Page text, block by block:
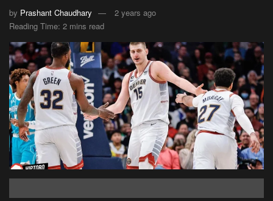
by Prashant Chaudhary
2 years ago
Reading Time: 2 mins read